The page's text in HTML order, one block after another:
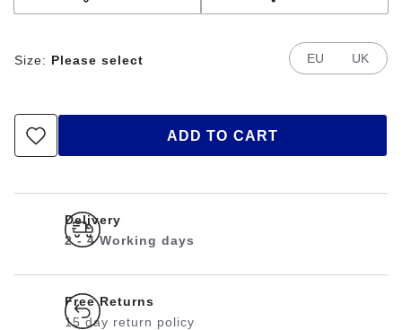
Size: Please select EU UK
ADD TO CART
Delivery
2 - 4 Working days
Free Returns
15 day return policy